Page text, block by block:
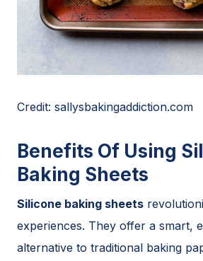
Credit: sallysbakingaddiction.com
Benefits Of Using
Baking Sheets
Silicone baking sheets
experiences. They offer a smart,
alternative to traditional baking